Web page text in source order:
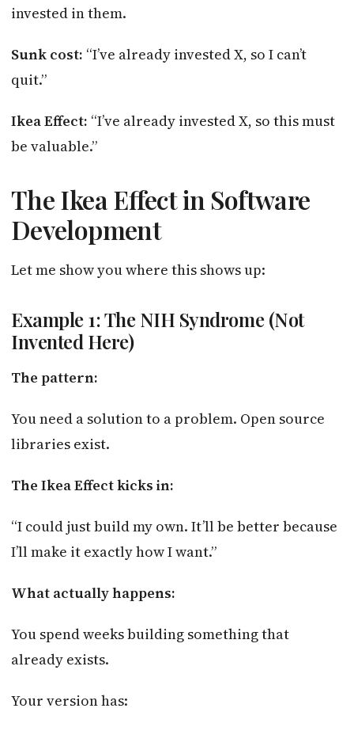
invested in them.
Sunk cost: “I’ve already invested X, so I can’t
quit.”
Ikea Effect: “I’ve already invested X, so this must
be valuable.”
The Ikea Effect in Software
Development
Let me show you where this shows up:
Example 1: The NIH Syndrome (Not
Invented Here)
The pattern:
You need a solution to a problem. Open source
libraries exist.
The Ikea Effect kicks in:
“I could just build my own. It’ll be better because
I’ll make it exactly how I want.”
What actually happens:
You spend weeks building something that
already exists.
Your version has: